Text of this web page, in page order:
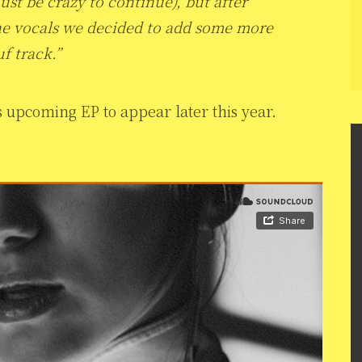
we decided to add some more
track.”
EP to appear later this year.